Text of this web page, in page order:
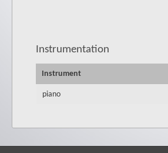
Instrumentation
Instrument
piano